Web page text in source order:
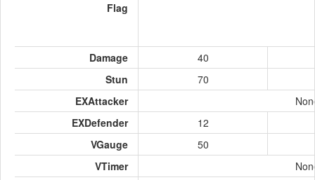
Flag
Damage
40
Stun
70
EXAttacker
EXDefender
12
VGauge
50
VTimer